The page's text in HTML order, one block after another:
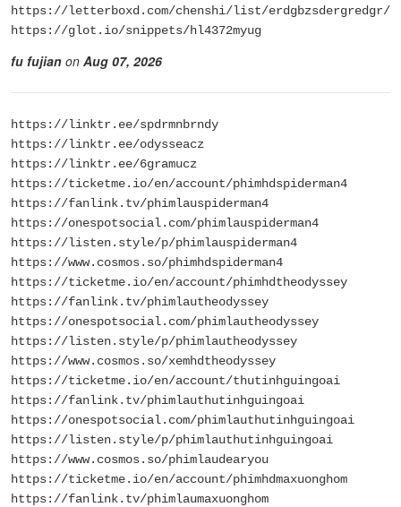
https://letterboxd.com/chenshi/list/erdgbzsdergredgr/
https://glot.io/snippets/hl4372myug
fu fujian on Aug 07, 2026
https://linktr.ee/spdrmnbrndy
https://linktr.ee/odysseacz
https://linktr.ee/6gramucz
https://ticketme.io/en/account/phimhdspiderman4
https://fanlink.tv/phimlauspiderman4
https://onespotsocial.com/phimlauspiderman4
https://listen.style/p/phimlauspiderman4
https://www.cosmos.so/phimhdspiderman4
https://ticketme.io/en/account/phimhdtheodyssey
https://fanlink.tv/phimlautheodyssey
https://onespotsocial.com/phimlautheodyssey
https://listen.style/p/phimlautheodyssey
https://www.cosmos.so/xemhdtheodyssey
https://ticketme.io/en/account/thutinhguingoai
https://fanlink.tv/phimlauthutinhguingoai
https://onespotsocial.com/phimlauthutinhguingoai
https://listen.style/p/phimlauthutinhguingoai
https://www.cosmos.so/phimlaudearyou
https://ticketme.io/en/account/phimhdmaxuonghom
https://fanlink.tv/phimlaumaxuonghom